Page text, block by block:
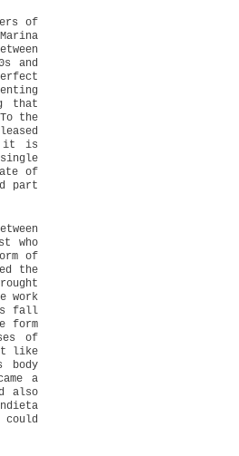
of
and
that
To the
it is
of
part
who
of
the
work
fall
form
of
like
body
a
also
could